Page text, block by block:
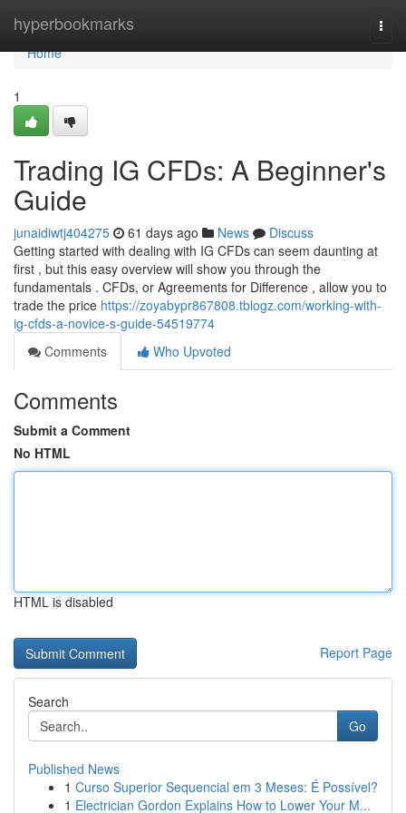
hyperbookmarks
Home
Home
1
Trading IG CFDs: A Beginner's
Guide
junaidiwtj404275 61 days ago News
Discuss
Getting started with dealing with IG CFDs can seem daunting at
first , but this easy overview will show you through the
fundamentals . CFDs, or Agreements for Difference , allow you to
trade the price https://zoyabypr867808.tblogz.com/working-with-
ig-cfds-a-novice-s-guide-54519774
Comments
Who Upvoted
Comments
Submit a Comment
No HTML
HTML is disabled
Report Page
Search
Go
Published News
1 Curso Superior Sequencial em 3 Meses: É Possível?
1 Electrician Gordon Explains How to Lower Your M...